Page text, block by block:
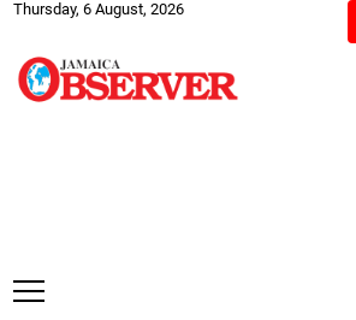
Thursday, 6 August, 2026